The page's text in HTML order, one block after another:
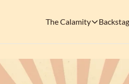
The Calamity
The Calamity
Visit